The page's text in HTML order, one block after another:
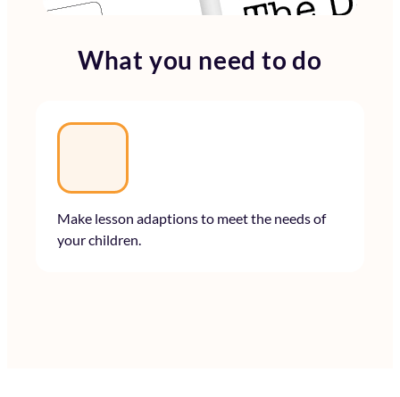
What you need to do
Make lesson adaptions to meet the needs of
your children.